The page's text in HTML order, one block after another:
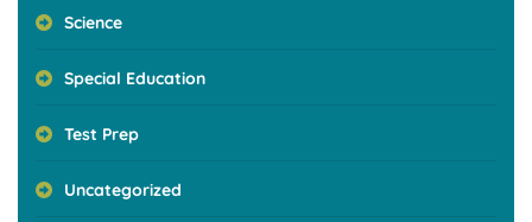
Science
Special Education
Test Prep
Uncategorized